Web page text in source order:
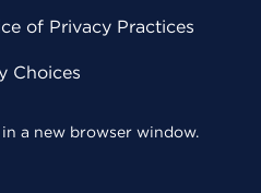
of Privacy Practices
Choices
a new browser window.